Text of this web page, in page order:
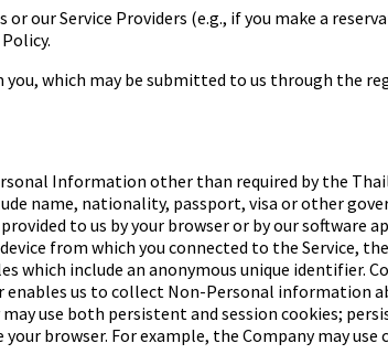
our Service Providers (e.g., ifyou make a
which may be submitted to us through the
Information other than required by the
name, nationality, passport, visa or other
to us by your browser or by our software
from which you connected to the
include an anonymous unique identifier.
enables us to collect Non-Personal information
use both persistent and session cookies;
your browser. For example, the Company may